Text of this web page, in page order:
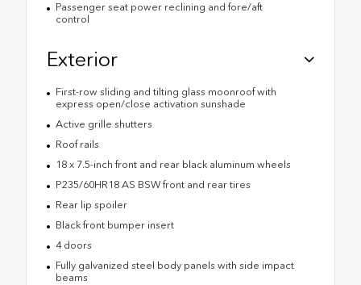
Passenger seat power reclining and fore/aft
control
Exterior
First-row sliding and tilting glass moonroof with
express open/close activation sunshade
Active grille shutters
Roof rails
18 x 7.5-inch front and rear black aluminum wheels
P235/60HR18 AS BSW front and rear tires
Rear lip spoiler
Black front bumper insert
4 doors
Fully galvanized steel body panels with side impact
beams